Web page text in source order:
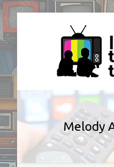
Melody